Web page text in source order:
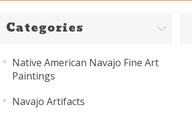
Categories
Native American Navajo Fine Art
Paintings
Navajo Artifacts